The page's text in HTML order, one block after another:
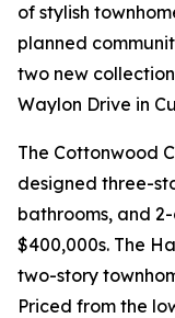
of stylish
planned
two new
Waylon Drive in
The Cottonwood
designed three-
bathrooms, and
$400,000s. The
two-story
Priced from the